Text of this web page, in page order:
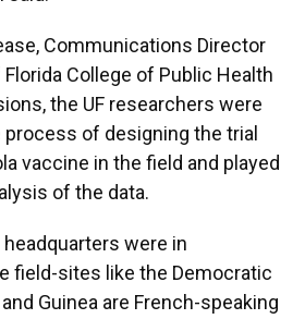
Communications Director
College of Public Health
the UF researchers were
of designing the trial
vaccine in the field and played
of the data.
were in
field-sites like the Democratic
Guinea are French-speaking